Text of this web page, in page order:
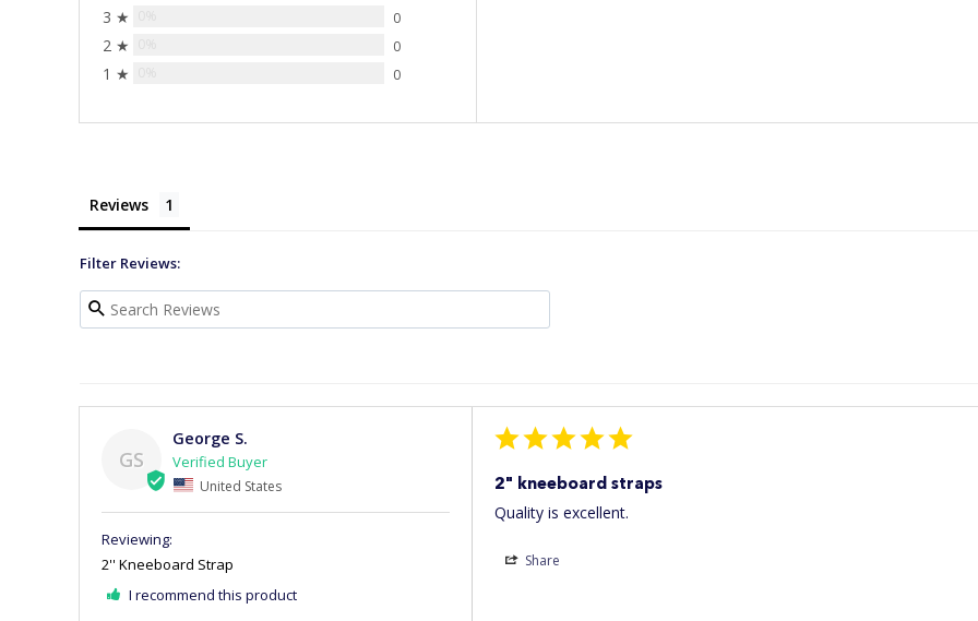
3 ★ 0
2 ★ 0
1 ★ 0
Reviews
Filter Reviews:
GS
George S.
United States
2'' Kneeboard Strap
I recommend this product
2" kneeboard straps
Quality is excellent.
Share